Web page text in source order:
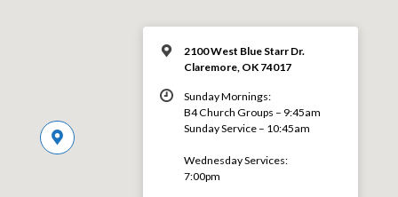
2100 West Blue Starr Dr.
Claremore, OK 74017
Sunday Mornings:
B4 Church Groups – 9:45am
Sunday Service – 10:45am
Wednesday Services:
7:00pm